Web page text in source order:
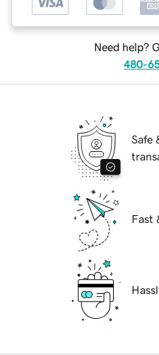
Need help?
480-
Safe
Fast